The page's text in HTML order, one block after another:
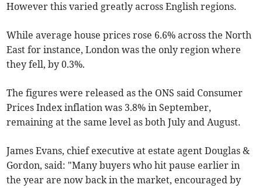
However this varied greatly across English regions.
While average house prices rose 6.6% across the North
East for instance, London was the only region where
they fell, by 0.3%.
The figures were released as the ONS said Consumer
Prices Index inflation was 3.8% in September,
remaining at the same level as both July and August.
James Evans, chief executive at estate agent Douglas &
Gordon, said: "Many buyers who hit pause earlier in
the year are now back in the market, encouraged by